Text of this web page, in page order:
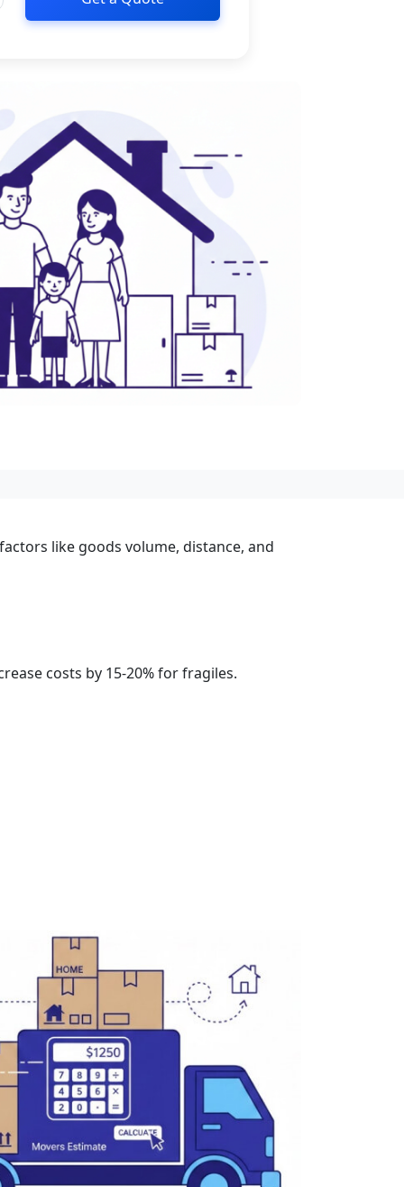
like goods volume, distance, and
costs by 15-20% for fragiles.